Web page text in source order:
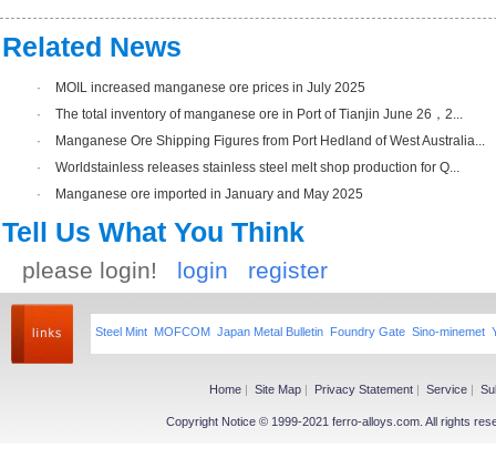
Related News
·
MOIL increased manganese ore prices in July 2025
·
The total inventory of manganese ore in Port of Tianjin June 26，2...
·
Manganese Ore Shipping Figures from Port Hedland of West Australia...
·
Worldstainless releases stainless steel melt shop production for Q...
·
Manganese ore imported in January and May 2025
Tell Us What You Think
please login! login register
Steel Mint MOFCOM Japan Metal Bulletin Foundry Gate Sino-minemet
Home | Site Map | Privacy Statement | Service |
Copyright Notice © 1999-2021 ferro-alloys.com. All rights